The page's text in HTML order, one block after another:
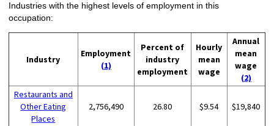
Industries with the highest levels of employment in this
occupation:
Industry
Employment
(1)
Percent of
industry
employment
Hourly
mean
wage
Annual
mean
wage
(2)
Restaurants and
Other Eating
Places
2,756,490 26.80 $9.54 $19,840